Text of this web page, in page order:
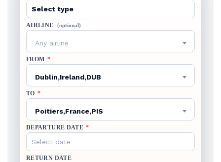
AIRLINE (optional)
Any airline
FROM *
Dublin,Ireland,DUB
TO *
Poitiers,France,PIS
DEPARTURE DATE *
RETURN DATE